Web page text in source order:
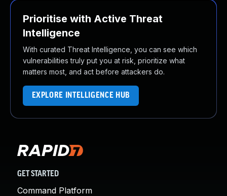
Prioritise with Active Threat
Intelligence
With curated Threat Intelligence, you can see which
vulnerabilities truly put you at risk, prioritize what
matters most, and act before attackers do.
EXPLORE INTELLIGENCE HUB
GET STARTED
Command Platform